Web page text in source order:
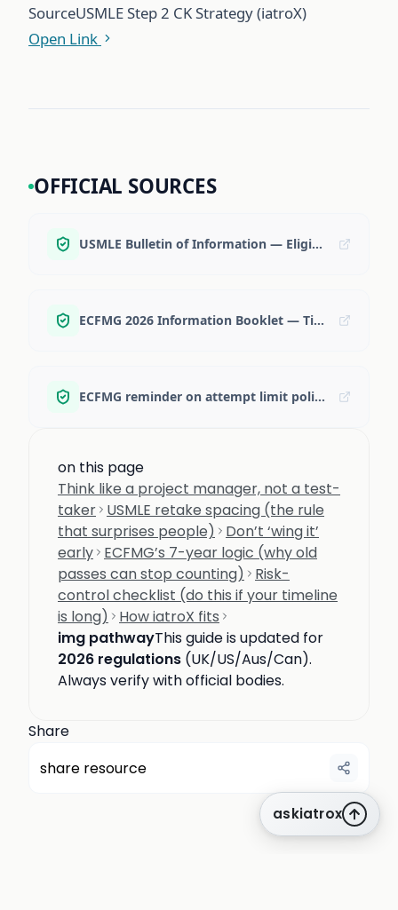
SourceUSMLE Step 2 CK Strategy (iatroX)
Open Link
OFFICIAL SOURCES
USMLE Bulletin of Information — Eligibility and retaking rules
ECFMG 2026 Information Booklet — Time limit for completing exam requirements
ECFMG reminder on attempt limit policy change (context and summary)
on this page
Think like a project manager, not a test-
taker USMLE retake spacing (the rule
that surprises people)
Don’t ‘wing it’
early ECFMG’s 7-year logic (why old
passes can stop counting)
Risk-
control checklist (do this if your timeline
is long)
How iatroX fits
img pathwayThis guide is updated for
2026 regulations (UK/US/Aus/Can).
Always verify with official bodies.
Share
share resource
askiatrox